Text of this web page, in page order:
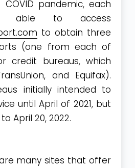
pandemic, each
able to access
to obtain three
(one from each of
credit bureaus, which
and Equifax).
initially intended to
until April of 2021, but
April 20, 2022.
many sites that offer